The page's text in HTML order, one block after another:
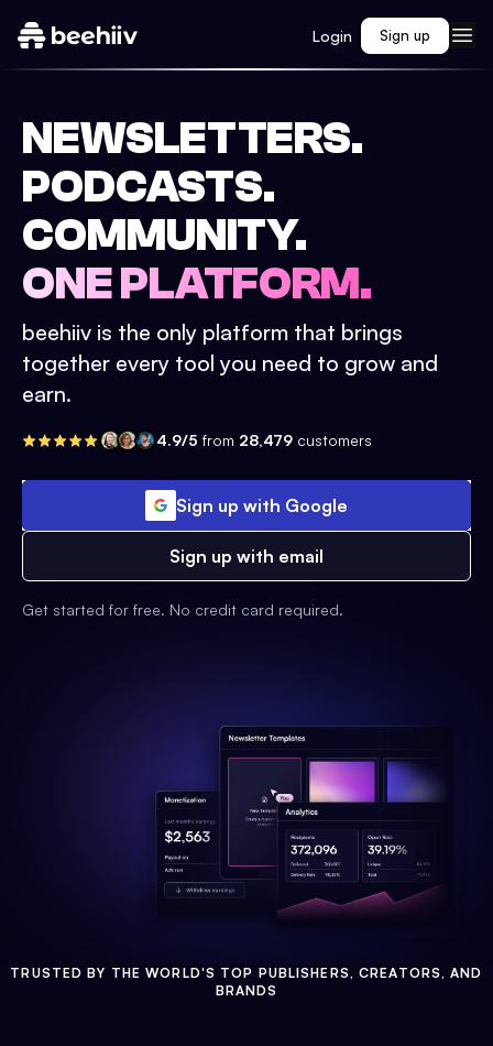
Login Sign up
NEWSLETTERS.
PODCASTS.
COMMUNITY.
ONE PLATFORM.
beehiiv is the only platform that brings
together every tool you need to grow and
earn.
4.9/5 from 28,479 customers
Sign up with Google
Sign up with email
Get started for free. No credit card required.
TRUSTED BY THE WORLD'S TOP PUBLISHERS, CREATORS, AND
BRANDS